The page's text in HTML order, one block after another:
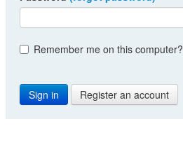
Remember me on this computer?
Register an account